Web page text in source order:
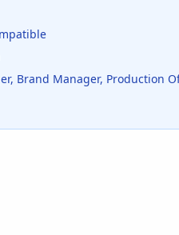
Brand Manager, Production